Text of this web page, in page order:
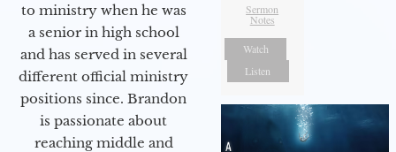
to ministry when he was
a senior in high school
and has served in several
different official ministry
positions since. Brandon
is passionate about
reaching middle and
Sermon
Notes
Watch
Listen